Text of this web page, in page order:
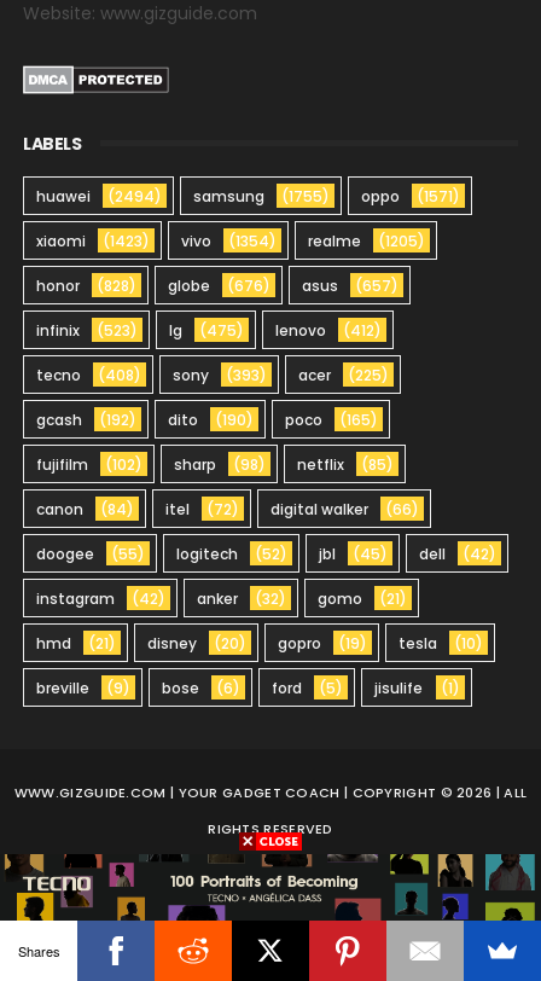
Website: www.gizguide.com
LABELS
huawei (2494) samsung (1755) oppo (1571)
xiaomi (1423) vivo (1354) realme (1205)
honor (828) globe (676) asus (657)
infinix (523) lg (475) lenovo (412)
tecno (408) sony (393) acer (225)
gcash (192) dito (190) poco (165)
fujifilm (102) sharp (98) netflix (85)
canon (84) itel (72) digital walker (66)
doogee (55) logitech (52) jbl (45) dell (42)
instagram (42) anker (32) gomo (21)
hmd (21) disney (20) gopro (19) tesla (10)
breville (9) bose (6) ford (5) jisulife (1)
WWW.GIZGUIDE.COM | YOUR GADGET COACH | COPYRIGHT © 2026 | ALL
RIGHTS RESERVED
Shares